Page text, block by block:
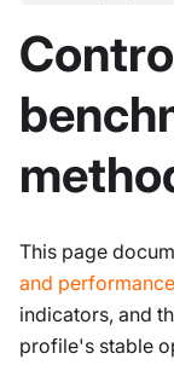
This page
and performance
indicators, and
profile's stable